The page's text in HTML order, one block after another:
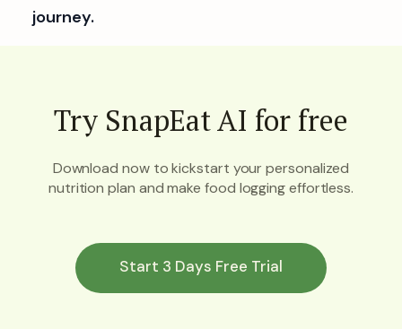
journey.
Try SnapEat AI for free
Download now to kickstart your personalized
nutrition plan and make food logging effortless.
Start 3 Days Free Trial